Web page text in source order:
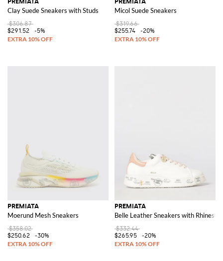
Clay Suede Sneakers with Studs
$306.87
$291.52
-5%
Micol Suede Sneakers
$319.66
$255.74
-20%
PREMIATA
Moerund Mesh Sneakers
$358.02
$250.62
-30%
PREMIATA
Belle Leather Sneakers with
$332.44
$265.95
-20%